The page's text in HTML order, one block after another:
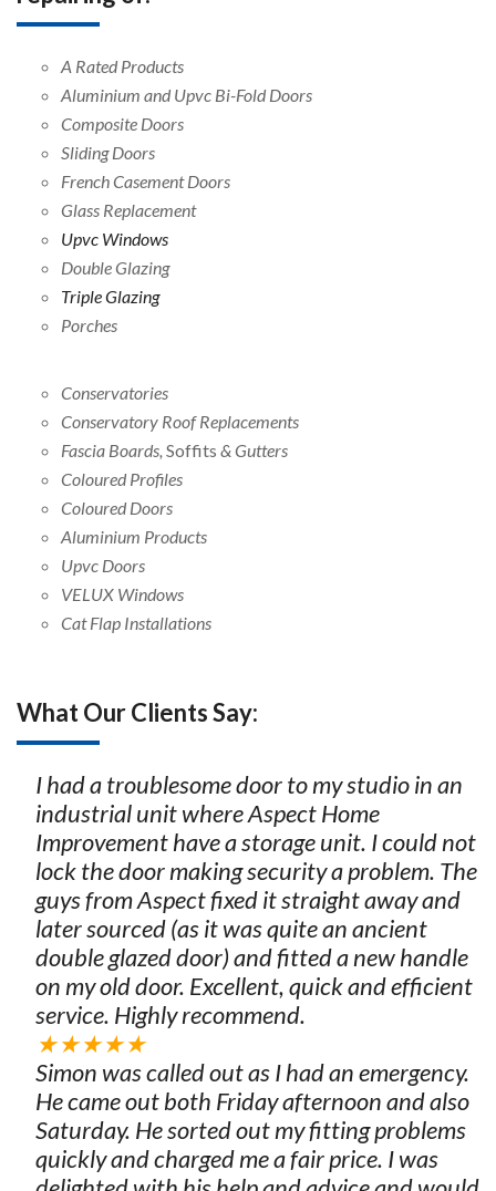
A Rated Products
Aluminium and Upvc Bi-Fold Doors
Composite Doors
Sliding Doors
French Casement Doors
Glass Replacement
Upvc Windows
Double Glazing
Triple Glazing
Porches
Conservatories
Conservatory Roof Replacements
Fascia Boards, Soffits & Gutters
Coloured Profiles
Coloured Doors
Aluminium Products
Upvc Doors
VELUX Windows
Cat Flap Installations
What Our Clients Say:
I had a troublesome door to my studio in an
industrial unit where Aspect Home
Improvement have a storage unit. I could not
lock the door making security a problem. The
guys from Aspect fixed it straight away and
later sourced (as it was quite an ancient
double glazed door) and fitted a new handle
on my old door. Excellent, quick and efficient
service. Highly recommend.
★★★★★
Simon was called out as I had an emergency.
He came out both Friday afternoon and also
Saturday. He sorted out my fitting problems
quickly and charged me a fair price. I was